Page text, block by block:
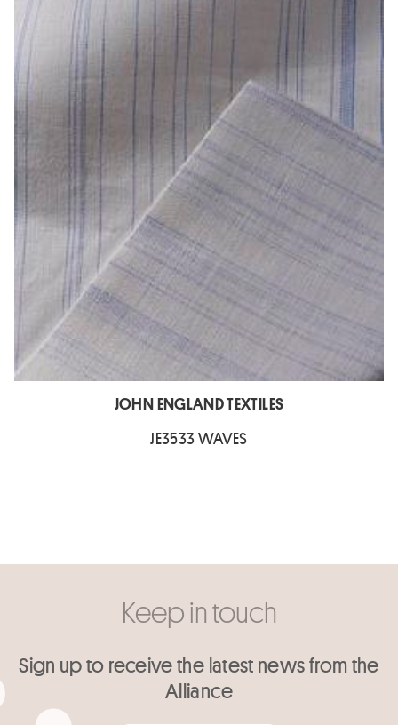
JOHN ENGLAND TEXTILES
JE3533 WAVES
Keep in touch
Sign up to receive the latest news from the
Alliance